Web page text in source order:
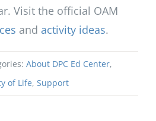
Visit the official OAM
and activity ideas.
About DPC Ed Center,
of Life, Support